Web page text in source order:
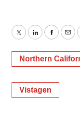
TwitterLinkedIn
Northern
Vistagen